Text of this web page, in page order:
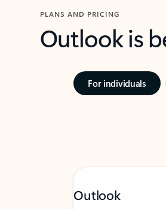
PLANS AND PRICING
Outlook is
For individuals
Outlook